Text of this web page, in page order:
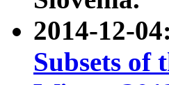
2014-12-
Subsets of